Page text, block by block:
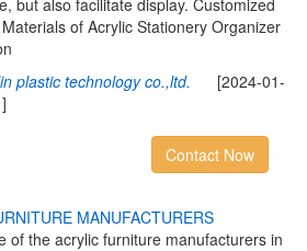
but also facilitate display. Customized
of Acrylic Stationery Organizer
plastic technology co.,ltd. [2024-01-
Contact Now
MANUFACTURERS
of the acrylic furniture manufacturers in